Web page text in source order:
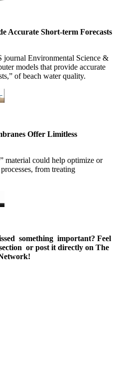
Accurate Short-term Forecasts
journal Environmental Science &
models that provide accurate
of beach water quality.
Offer Limitless
material could help optimize or
from treating
something important? Feel
or post it directly on The